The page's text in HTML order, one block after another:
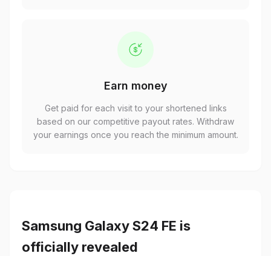
Earn money
Get paid for each visit to your shortened links
based on our competitive payout rates. Withdraw
your earnings once you reach the minimum amount.
Samsung Galaxy S24 FE is
officially revealed